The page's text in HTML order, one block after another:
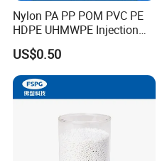
Nylon PA PP POM PVC PE
HDPE UHMWPE Injection
Plastic Parts
US$0.50